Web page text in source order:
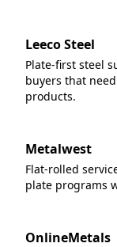
Leeco Steel
Plate-first steel
buyers that
products.
Metalwest
Flat-rolled
plate programs
OnlineMetals